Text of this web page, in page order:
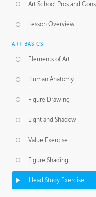
Art School Pros and Cons
Lesson Overview
ART BASICS
Elements of Art
Human Anatomy
Figure Drawing
Light and Shadow
Value Exercise
Figure Shading
Head Study Exercise